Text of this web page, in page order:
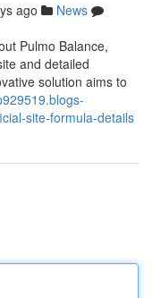
ago
News
Pulmo Balance,
and detailed
solution aims to
site-formula-details